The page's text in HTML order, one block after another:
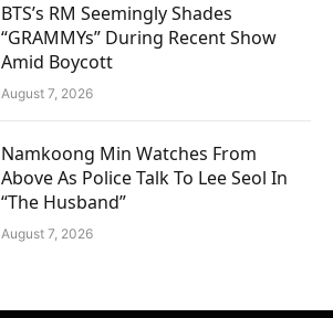
BTS’s RM Seemingly Shades
“GRAMMYs” During Recent Show
Amid Boycott
August 7, 2026
Namkoong Min Watches From
Above As Police Talk To Lee Seol In
“The Husband”
August 7, 2026